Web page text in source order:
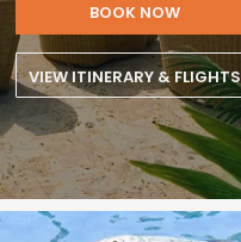
BOOK NOW
VIEW ITINERARY & FLIGHTS